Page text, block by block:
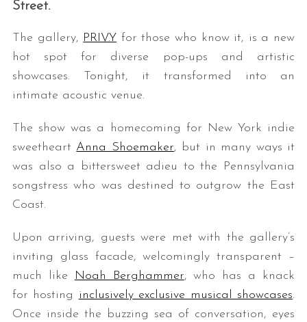
Street.
The gallery, PRIV.Y for those who know it, is a new
hot spot for diverse pop-ups and artistic
showcases. Tonight, it transformed into an
intimate acoustic venue.
The show was a homecoming for New York indie
sweetheart Anna Shoemaker, but in many ways it
was also a bittersweet adieu to the Pennsylvania
songstress who was destined to outgrow the East
Coast.
Upon arriving, guests were met with the gallery’s
inviting glass facade, welcomingly transparent –
much like
Noah Berghammer, who has a knack
for hosting inclusively exclusive musical showcases.
Once inside the buzzing sea of conversation, eyes